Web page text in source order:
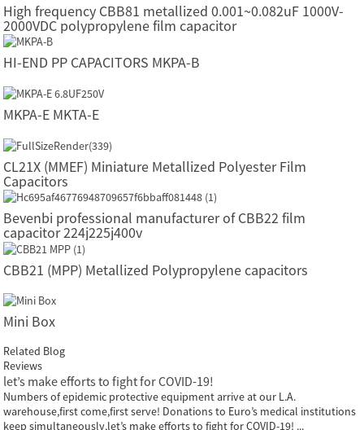
High frequency CBB81 metallized 0.001~0.082uF 1000V-
2000VDC polypropylene film capacitor
HI-END PP CAPACITORS MKPA-B
MKPA-E MKTA-E
CL21X (MMEF) Miniature Metallized Polyester Film
Capacitors
Bevenbi professional manufacturer of CBB22 film
capacitor 224j225j400v
CBB21 (MPP) Metallized Polypropylene capacitors
Mini Box
Related Blog
Reviews
let’s make efforts to fight for COVID-19!
Numbers of epidemic protective equipment arrive at our L.A.
warehouse,first come,first serve! Donations to Euro’s medical institutions
keep simultaneously,let’s make efforts to fight for COVID-19! ...